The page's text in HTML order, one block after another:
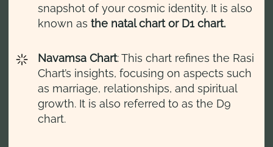
snapshot of your cosmic identity. It is also
known asthe natal chart or D1 chart.
Navamsa Chart: This chart refines the Rasi
Chart’s insights, focusing on aspects such
as marriage, relationships, and spiritual
growth. It is also referred to as the D9
chart.